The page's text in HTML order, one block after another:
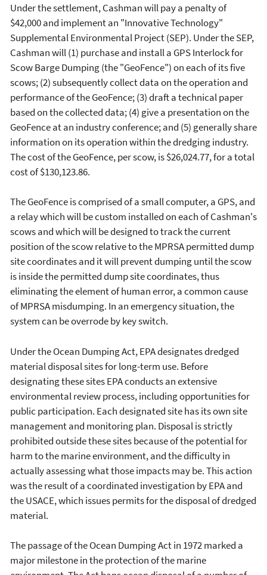
Under the settlement, Cashman will pay a penalty of
$42,000 and implement an "Innovative Technology"
Supplemental Environmental Project (SEP). Under the SEP,
Cashman will (1) purchase and install a GPS Interlock for
Scow Barge Dumping (the "GeoFence") on each of its five
scows; (2) subsequently collect data on the operation and
performance of the GeoFence; (3) draft a technical paper
based on the collected data; (4) give a presentation on the
GeoFence at an industry conference; and (5) generally share
information on its operation within the dredging industry.
The cost of the GeoFence, per scow, is $26,024.77, for a total
cost of $130,123.86.
The GeoFence is comprised of a small computer, a GPS, and
a relay which will be custom installed on each of Cashman's
scows and which will be designed to track the current
position of the scow relative to the MPRSA permitted dump
site coordinates and it will prevent dumping until the scow
is inside the permitted dump site coordinates, thus
eliminating the element of human error, a common cause
of MPRSA misdumping. In an emergency situation, the
system can be overrode by key switch.
Under the Ocean Dumping Act, EPA designates dredged
material disposal sites for long-term use. Before
designating these sites EPA conducts an extensive
environmental review process, including opportunities for
public participation. Each designated site has its own site
management and monitoring plan. Disposal is strictly
prohibited outside these sites because of the potential for
harm to the marine environment, and the difficulty in
actually assessing what those impacts may be. This action
was the result of a coordinated investigation by EPA and
the USACE, which issues permits for the disposal of dredged
material.
The passage of the Ocean Dumping Act in 1972 marked a
major milestone in the protection of the marine